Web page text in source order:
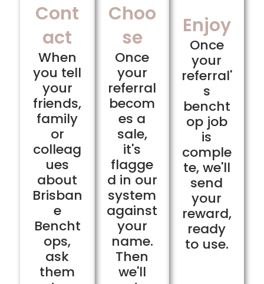
Cont
act
When
you tell
your
friends,
family
or
colleag
ues
about
Brisban
e
Bencht
ops,
ask
them
Choo
se
Once
your
referral
becom
es a
sale,
it's
flagge
d in our
system
against
your
name.
Then
we'll
Enjoy
Once
your
referral'
s
bencht
op job
is
comple
te, we'll
send
your
reward,
ready
to use.